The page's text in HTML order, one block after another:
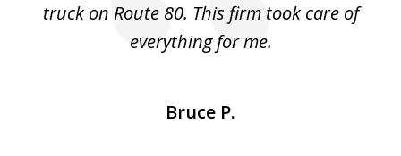
truck on Route 80. This firm took care of
everything for me.
Bruce P.